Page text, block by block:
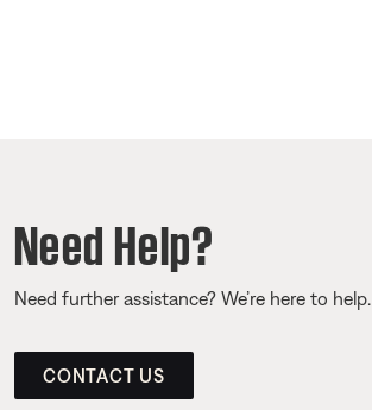
Need Help?
Need further assistance? We’re here to help.
CONTACT US